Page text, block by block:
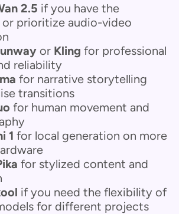
2.5 if you have the
or prioritize audio-video
or Kling for professional
reliability
for narrative storytelling
transitions
for human movement and
1 for local generation on more
for stylized content and
if you need the flexibility of
for different projects